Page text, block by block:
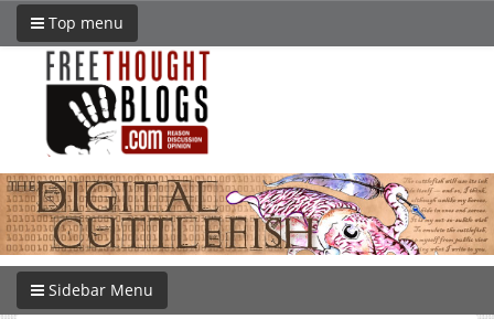
Top menu
Sidebar Menu